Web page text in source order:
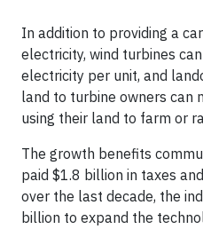
In addition to providing a
electricity, wind turbines
electricity per unit, and
land to turbine owners can
using their land to farm or
The growth benefits
paid $1.8 billion in taxes
over the last decade, the
billion to expand the